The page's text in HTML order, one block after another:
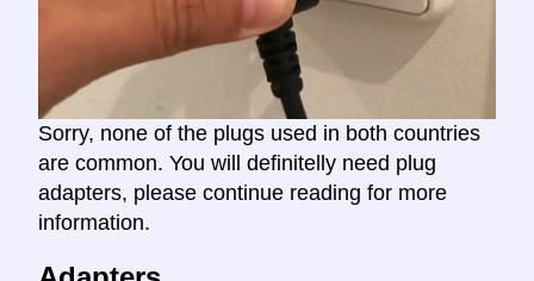
Sorry, none of the plugs used in both countries
are common. You will definitelly need plug
adapters, please continue reading for more
information.